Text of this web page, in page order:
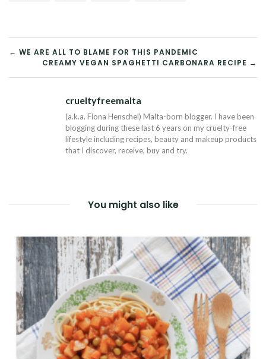
POST
NAVIGATION
← WE ARE ALL TO BLAME FOR THIS PANDEMIC
CREAMY VEGAN SPAGHETTI CARBONARA RECIPE →
crueltyfreemalta
(a.k.a. Fiona Henschel) Malta-born blogger. I have been
blogging during these last 6 years on my cruelty-free
lifestyle including recipes, beauty and makeup products
that I discover, receive, buy and try.
You might also like